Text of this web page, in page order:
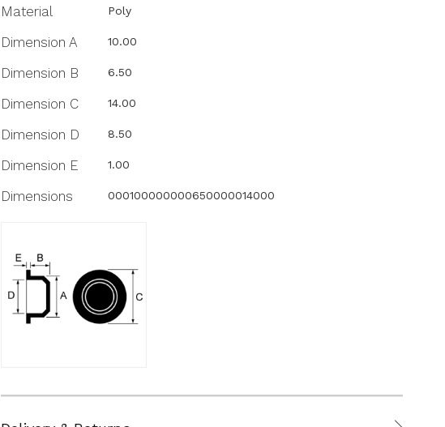
Material Poly
Dimension A 10.00
Dimension B 6.50
Dimension C 14.00
Dimension D 8.50
Dimension E 1.00
Dimensions 000100000000650000014000